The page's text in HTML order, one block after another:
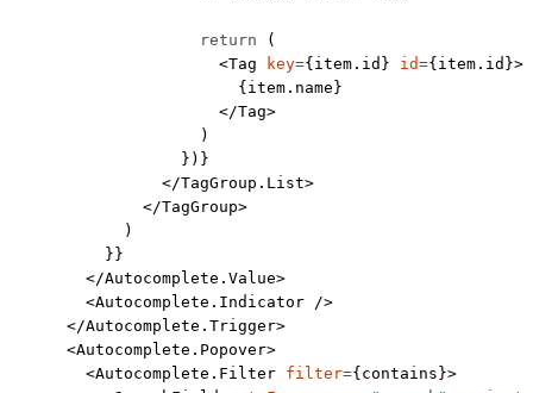
                    return
(
                      <
Tag key={item.id} id={item.id}>
                        {item.name}
                      </
Tag>
                    )
                  })}
                </
TagGroup.List>
              </
TagGroup>
            )
          }}
        </
Autocomplete.Value>
        <
Autocomplete.Indicator />
      </
Autocomplete.Trigger>
      <
Autocomplete.Popover>
        <
Autocomplete.Filter filter={contains}>